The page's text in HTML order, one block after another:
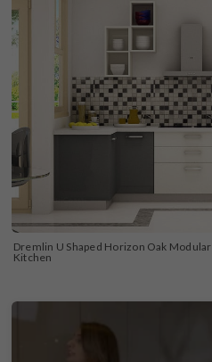
Dremlin U Shaped Horizon Oak Modular
Kitchen